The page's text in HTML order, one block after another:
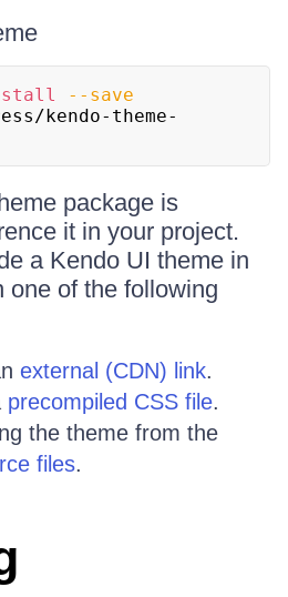
--save
kendo-theme-
package is
it in your project.
a Kendo UI theme in
one of the following
external (CDN) link.
precompiled CSS file.
the theme from the
files.